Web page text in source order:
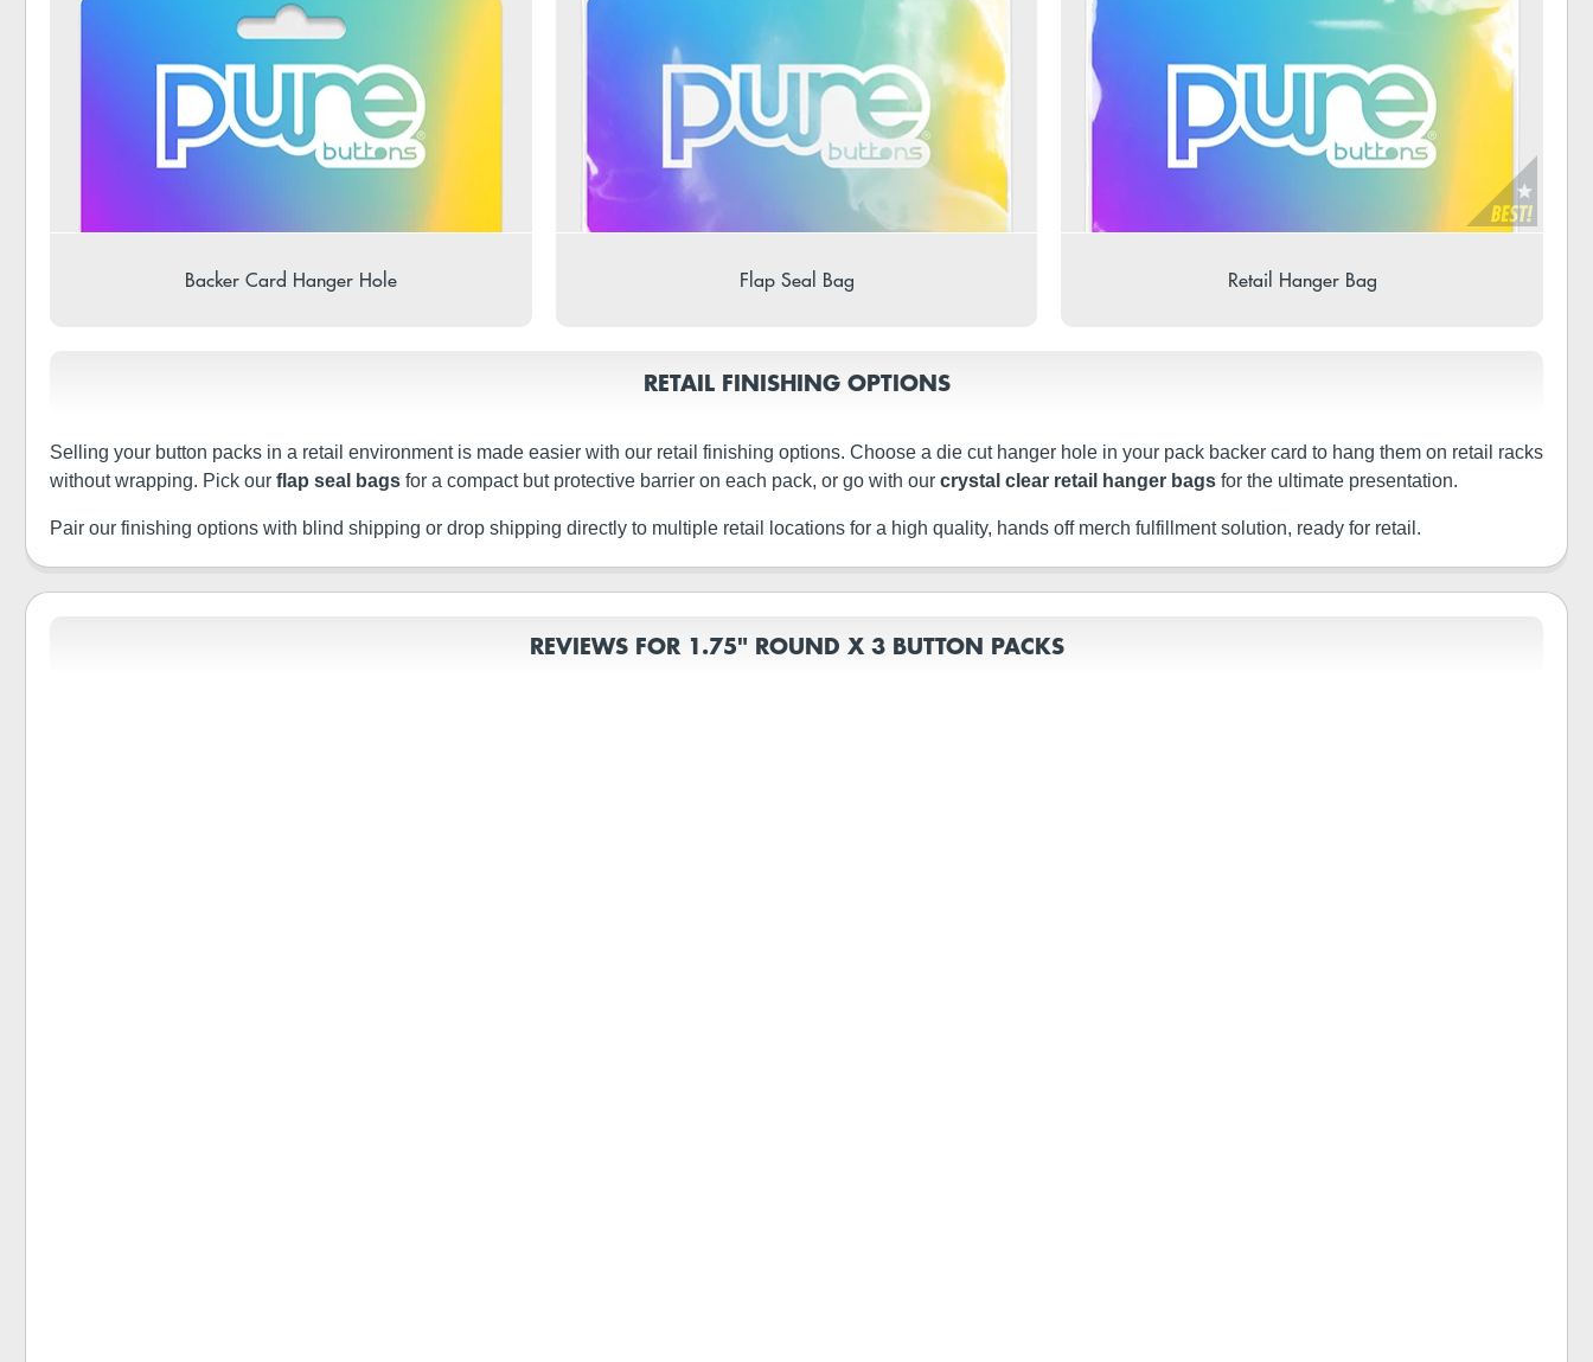
Backer Card Hanger Hole Flap Seal Bag Retail Hanger Bag
RETAIL FINISHING OPTIONS
Selling your button packs in a retail environment is made easier with our retail finishing options. Choose a die cut hanger hole in your pack backer card to hang them on retail racks
without wrapping. Pick our flap seal bags for a compact but protective barrier on each pack, or go with our crystal clear retail hanger bags for the ultimate presentation.
Pair our finishing options with blind shipping or drop shipping directly to multiple retail locations for a high quality, hands off merch fulfillment solution, ready for retail.
REVIEWS FOR 1.75" ROUND X 3 BUTTON PACKS